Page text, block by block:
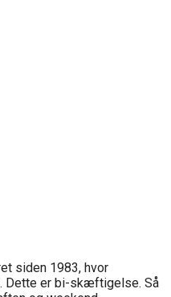
siden 1983, hvor
Dette er bi-skæftigelse. Så